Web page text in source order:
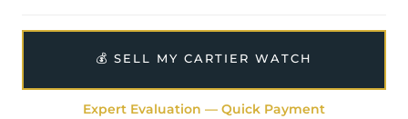
💰 SELL MY CARTIER WATCH
Expert Evaluation — Quick Payment